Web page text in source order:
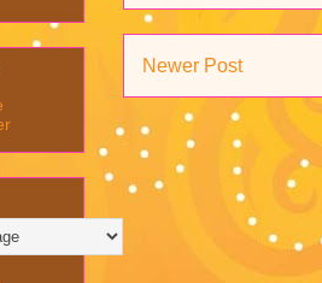
Newer Post